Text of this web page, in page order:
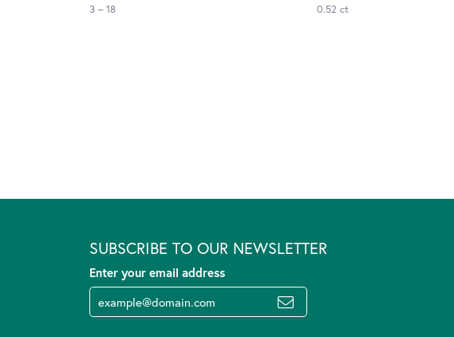
3 – 18
0.52 ct
SUBSCRIBE TO OUR NEWSLETTER
Enter your email address